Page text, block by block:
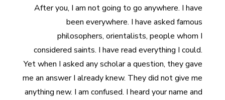
After you, I am not going to go anywhere. I have
been everywhere. I have asked famous
philosophers, orientalists, people whom I
considered saints. I have read everything I could.
Yet when I asked any scholar a question, they gave
me an answer I already knew. They did not give me
anything new. I am confused. I heard your name and